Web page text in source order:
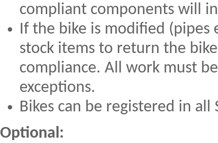
compliant components will
If the bike is modified
stock items to return the
compliance. All work must
exceptions.
Bikes can be registered in
Optional: